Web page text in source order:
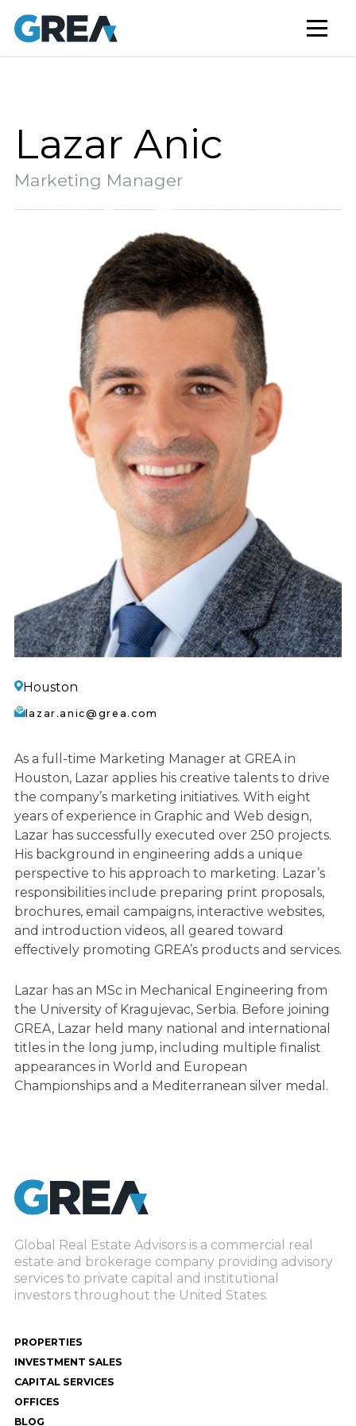
AFFORDABLE HOUSING
BUILD TO RENT
STUDENT HOUSING
NEWS
MARKET INSIGHTS
Lazar Anic
Marketing Manager
Houston
lazar.anic@grea.com
As a full-time Marketing Manager at GREA in
Houston, Lazar applies his creative talents to drive
the company’s marketing initiatives. With eight
years of experience in Graphic and Web design,
Lazar has successfully executed over 250 projects.
His background in engineering adds a unique
perspective to his approach to marketing. Lazar’s
responsibilities include preparing print proposals,
brochures, email campaigns, interactive websites,
and introduction videos, all geared toward
effectively promoting GREA’s products and services.
Lazar has an MSc in Mechanical Engineering from
the University of Kragujevac, Serbia. Before joining
GREA, Lazar held many national and international
titles in the long jump, including multiple finalist
appearances in World and European
Championships and a Mediterranean silver medal.
Global Real Estate Advisors is a commercial real
estate and brokerage company providing advisory
services to private capital and institutional
investors throughout the United States.
PROPERTIES
INVESTMENT SALES
CAPITAL SERVICES
OFFICES
BLOG